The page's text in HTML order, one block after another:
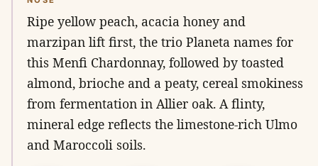
Ripe yellow peach, acacia honey and
marzipan lift first, the trio Planeta names for
this Menfi Chardonnay, followed by toasted
almond, brioche and a peaty, cereal smokiness
from fermentation in Allier oak. A flinty,
mineral edge reflects the limestone-rich Ulmo
and Maroccoli soils.